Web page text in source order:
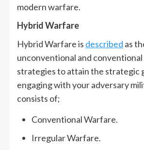
modern warfare.
Hybrid Warfare
Hybrid Warfare is described as
unconventional and
strategies to attain the strategic
engaging with your adversary
consists of;
Conventional Warfare.
Irregular Warfare.